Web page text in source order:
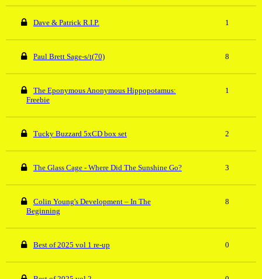
Dave & Patrick R.I.P. 1
Paul Brett Sage-s/t(70) 8
The Eponymous Anonymous Hippopotamus:
Freebie
1
Tucky Buzzard 5xCD box set 2
The Glass Cage - Where Did The Sunshine Go? 3
Colin Young's Development – In The
Beginning
8
Best of 2025 vol 1 re-up 0